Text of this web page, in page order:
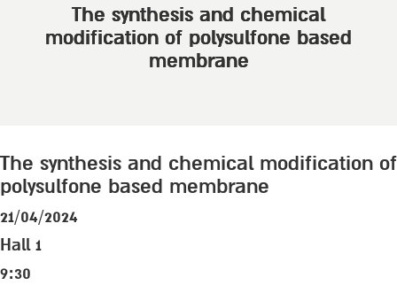
The synthesis and chemical
modification of polysulfone based
membrane
The synthesis and chemical modification of
polysulfone based membrane
21/04/2024
Hall 1
9:30